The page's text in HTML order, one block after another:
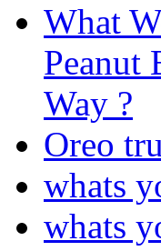
What
Peanut
Way ?
Oreo
whats
whats